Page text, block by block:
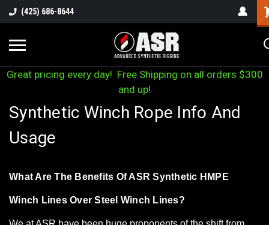
(425) 686-8644
Great pricing every day! Free Shipping on all orders $300
and up!
Synthetic Winch Rope Info And
Usage
What Are The Benefits Of ASR Synthetic HMPE
Winch Lines Over Steel Winch Lines?